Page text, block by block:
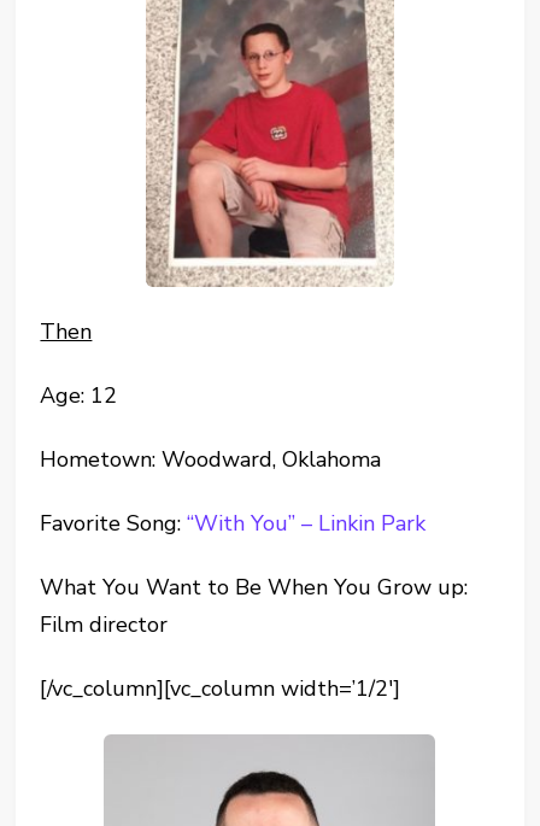
Then
Age: 12
Hometown: Woodward, Oklahoma
Favorite Song:“With You” – Linkin Park
What You Want to Be When You Grow up:
Film director
[/vc_column][vc_column width=’1/2′]